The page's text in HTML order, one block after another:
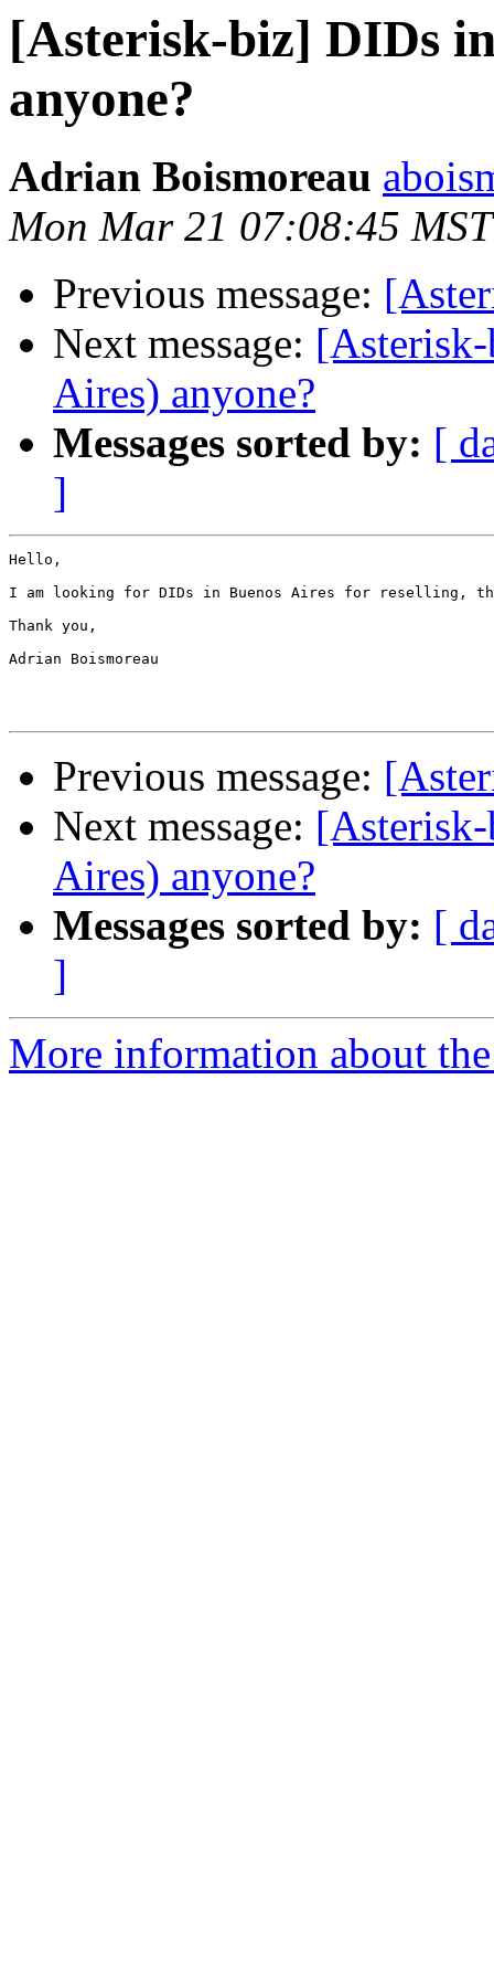
[Asterisk-biz] DIDs
anyone?
Adrian Boismoreau
Mon Mar 21 07:08:45
Previous message:
Next message:
Aires) anyone?
Messages sorted by: [
]
Hello,
I am looking for DIDs in Buenos Aires for reselling,
Thank you,
Adrian Boismoreau
Previous message:
Next message:
Aires) anyone?
Messages sorted by: [
]
More information about